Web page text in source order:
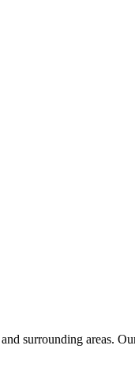
and surrounding areas.